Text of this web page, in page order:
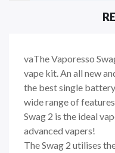
vaThe Vaporesso
vape kit. An all new
the best single
wide range of
Swag 2 is the ideal
advanced vapers!
The Swag 2 utilises